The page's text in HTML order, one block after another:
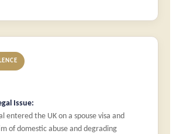
Issue:
entered the UK on a spouse visa and
of domestic abuse and degrading